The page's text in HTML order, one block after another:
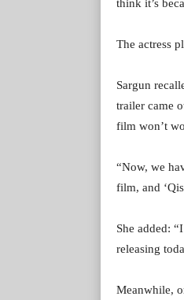
think it’s
The actress
Sargun
trailer came
film won’t
“Now, we
film, and
She added:
releasing
Meanwhile,